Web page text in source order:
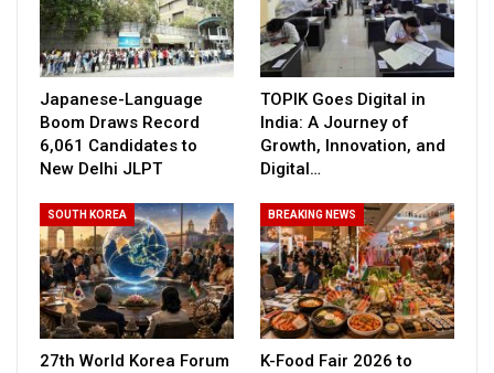
Japanese-Language
Boom Draws Record
6,061 Candidates to
New Delhi JLPT
TOPIK Goes Digital in
India: A Journey of
Growth, Innovation, and
Digital…
SOUTH KOREA
27th World Korea Forum
BREAKING NEWS
K-Food Fair 2026 to